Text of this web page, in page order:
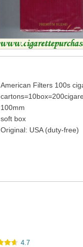
American Filters 100s
100mm
soft box
Original: USA (duty-free)
4.7